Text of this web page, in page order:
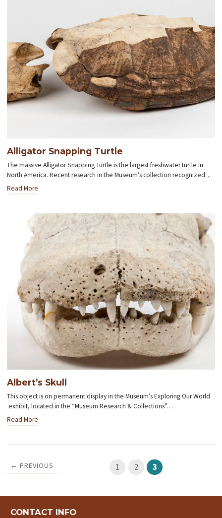
Alligator Snapping Turtle
The massive Alligator Snapping Turtle is the largest freshwater turtle in
North America. Recent research in the Museum’s collection recognized…
Read More
Albert’s Skull
This object is on permanent display in the Museum’s Exploring Our World
exhibit, located in the “Museum Research & Collections”…
Read More
← PREVIOUS 1 2 3
CONTACT INFO